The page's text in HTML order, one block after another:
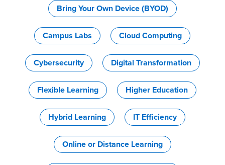
Bring Your Own Device (BYOD)
Campus Labs Cloud Computing
Cybersecurity Digital Transformation
Flexible Learning Higher Education
Hybrid Learning IT Efficiency
Online or Distance Learning